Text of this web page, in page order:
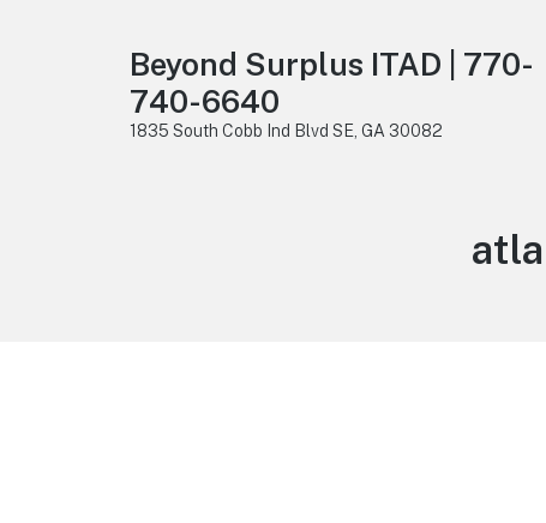
Beyond Surplus ITAD | 770-
740-6640
1835 South Cobb Ind Blvd SE, GA 30082